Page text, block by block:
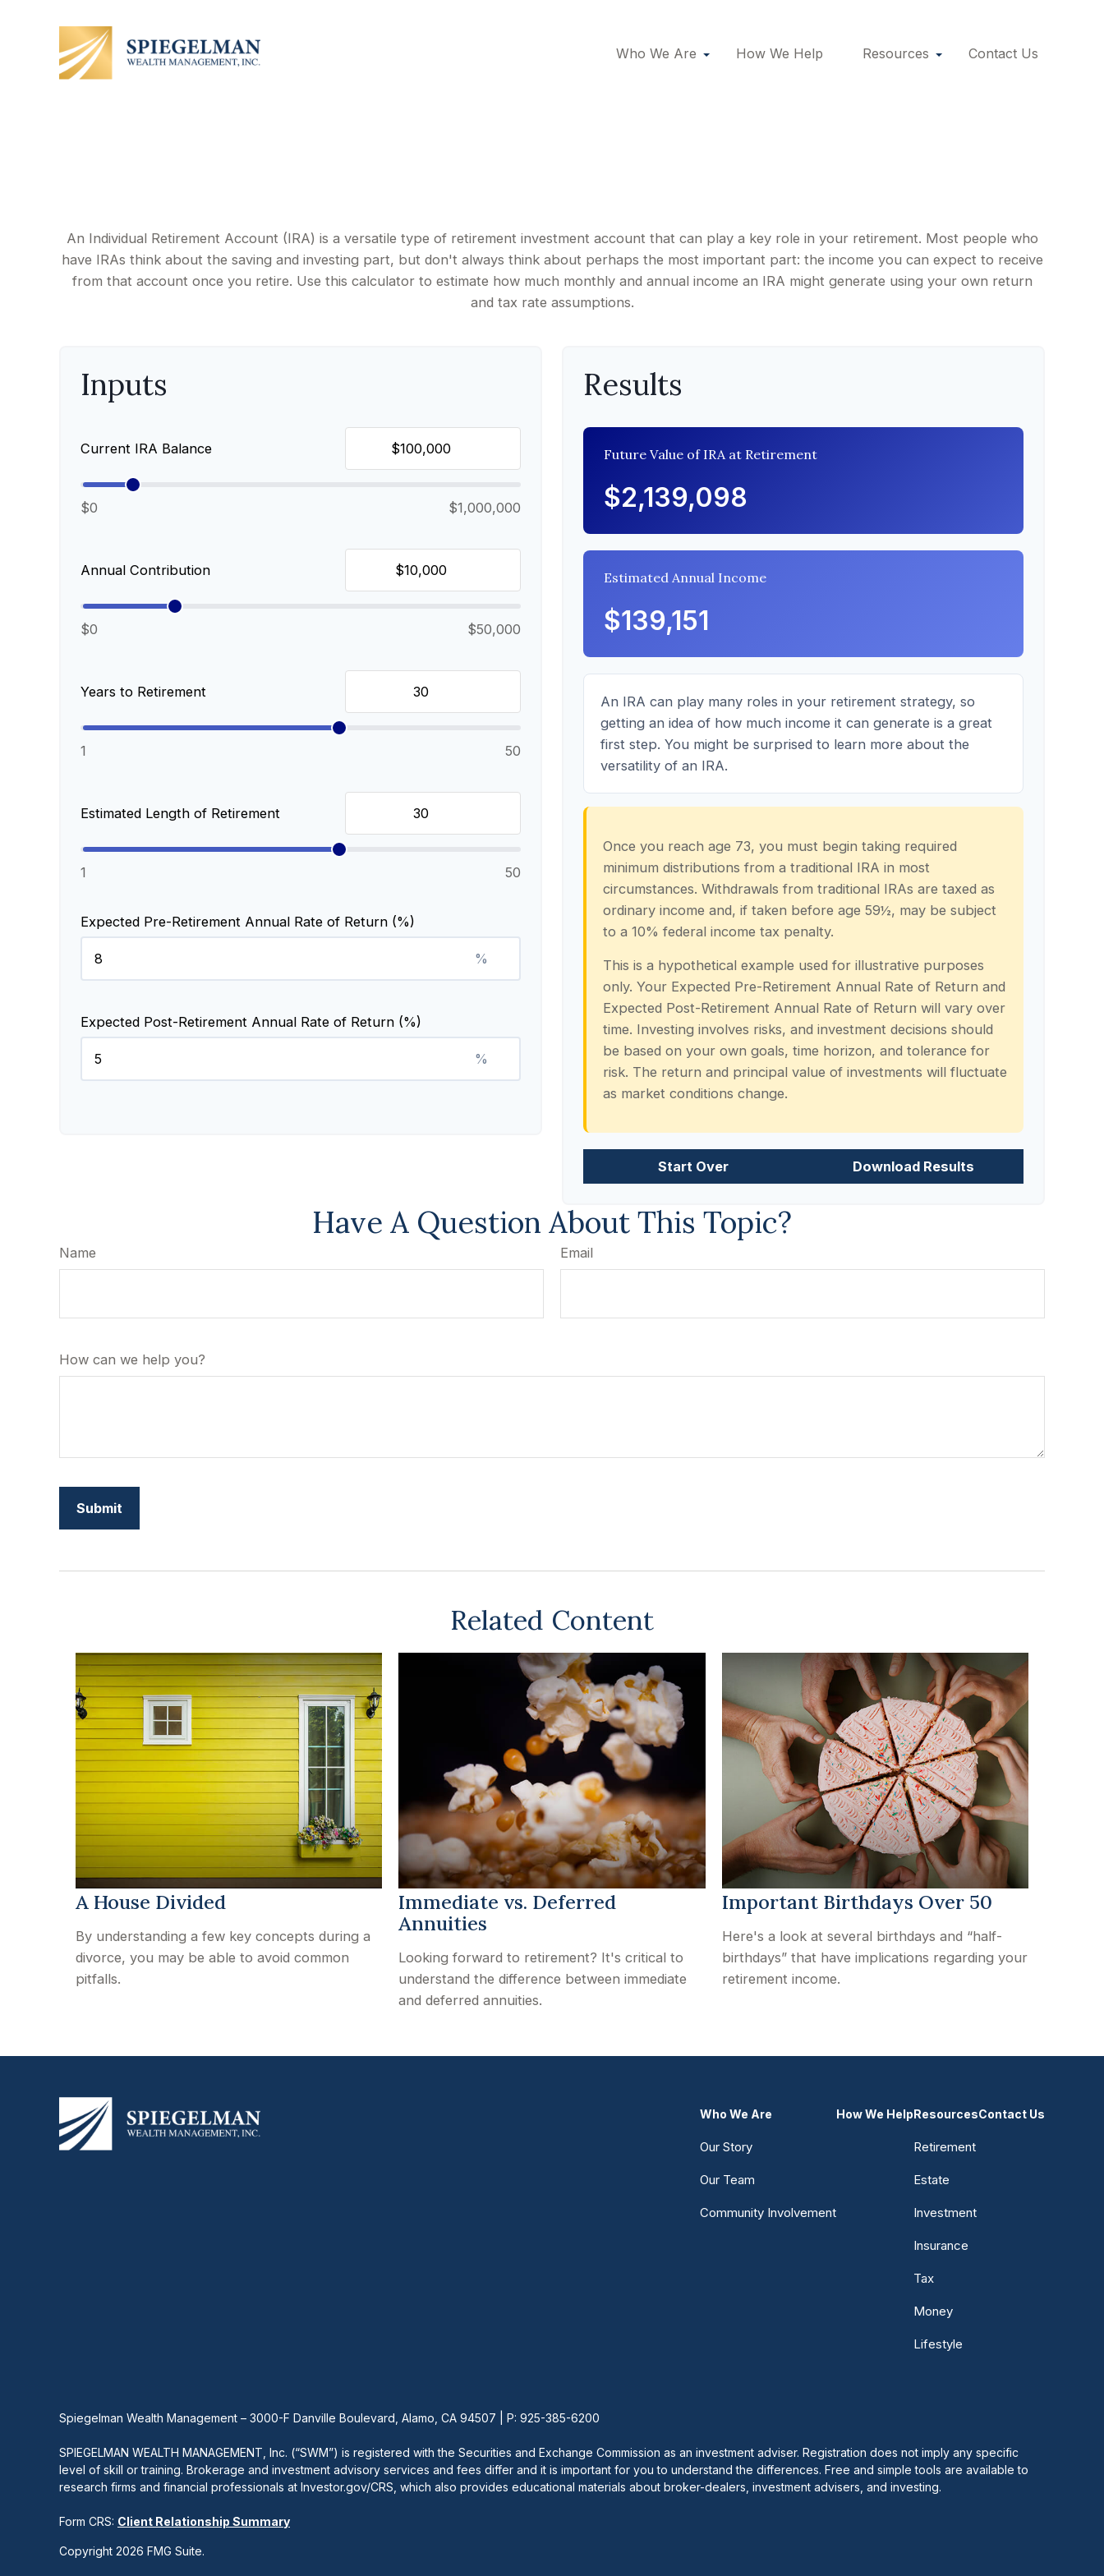
Who We Are How We Help Resources Contact Us
An Individual Retirement Account (IRA) is a versatile type of retirement investment account that can play a key role in your retirement. Most people who
have IRAs think about the saving and investing part, but don't always think about perhaps the most important part: the income you can expect to receive
from that account once you retire. Use this calculator to estimate how much monthly and annual income an IRA might generate using your own return
and tax rate assumptions.
Inputs
Current IRA Balance
$0 $1,000,000
Annual Contribution
$0 $50,000
Years to Retirement
1 50
Estimated Length of Retirement
1 50
Expected Pre-Retirement Annual Rate of Return (%)
%
Expected Post-Retirement Annual Rate of Return (%)
%
Results
Future Value of IRA at Retirement
$2,139,098
Estimated Annual Income
$139,151
An IRA can play many roles in your retirement strategy, so
getting an idea of how much income it can generate is a great
first step. You might be surprised to learn more about the
versatility of an IRA.
Once you reach age 73, you must begin taking required
minimum distributions from a traditional IRA in most
circumstances. Withdrawals from traditional IRAs are taxed as
ordinary income and, if taken before age 59½, may be subject
to a 10% federal income tax penalty.
This is a hypothetical example used for illustrative purposes
only. Your Expected Pre-Retirement Annual Rate of Return and
Expected Post-Retirement Annual Rate of Return will vary over
time. Investing involves risks, and investment decisions should
be based on your own goals, time horizon, and tolerance for
risk. The return and principal value of investments will fluctuate
as market conditions change.
Start Over Download Results
Have A Question About This Topic?
Name Email
How can we help you?
Related Content
A House Divided
By understanding a few key concepts during a
divorce, you may be able to avoid common
pitfalls.
Immediate vs. Deferred
Annuities
Looking forward to retirement? It's critical to
understand the difference between immediate
and deferred annuities.
Important Birthdays Over 50
Here's a look at several birthdays and “half-
birthdays” that have implications regarding your
retirement income.
Who We Are
Our Story
Our Team
Community Involvement
How We HelpResources
Retirement
Estate
Investment
Insurance
Tax
Money
Lifestyle
Contact Us
Copyright 2026 FMG Suite.
Spiegelman Wealth Management – 3000-F Danville Boulevard, Alamo, CA 94507 | P: 925-385-6200
SPIEGELMAN WEALTH MANAGEMENT, Inc. (“SWM”) is registered with the Securities and Exchange Commission as an investment adviser. Registration does not imply any specific
level of skill or training. Brokerage and investment advisory services and fees differ and it is important for you to understand the differences. Free and simple tools are available to
research firms and financial professionals at Investor.gov/CRS, which also provides educational materials about broker-dealers, investment advisers, and investing.
Form CRS: Client Relationship Summary